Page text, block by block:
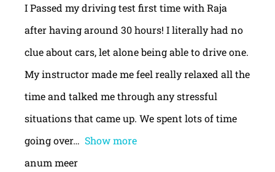
I Passed my driving test first time with Raja
after having around 30 hours! I literally had no
clue about cars, let alone being able to drive one.
My instructor made me feel really relaxed all the
time and talked me through any stressful
situations that came up. We spent lots of time
going over
Show more
anum meer